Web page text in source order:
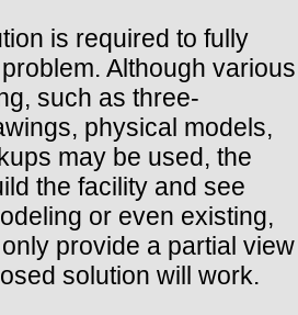
is required to fully
Although various
such as three-
physical models,
may be used, the
the facility and see
or even existing,
provide a partial view
solution will work.